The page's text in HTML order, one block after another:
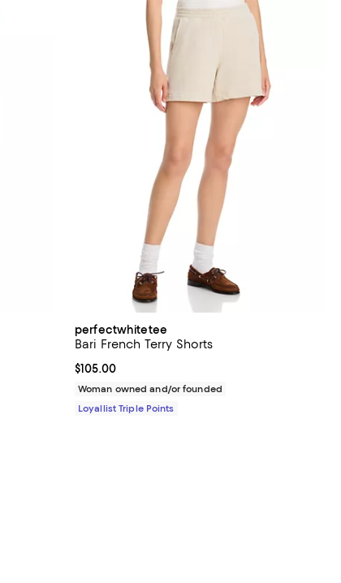
perfectwhitetee
Bari French Terry Shorts
Current price $105.00; ;
$105.00
Woman owned and/or founded
Loyallist Triple Points